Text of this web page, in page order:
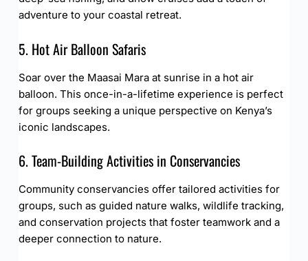
adventure to your coastal retreat.
5. Hot Air Balloon Safaris
Soar over the Maasai Mara at sunrise in a hot air
balloon. This once-in-a-lifetime experience is perfect
for groups seeking a unique perspective on Kenya’s
iconic landscapes.
6. Team-Building Activities in Conservancies
Community conservancies offer tailored activities for
groups, such as guided nature walks, wildlife tracking,
and conservation projects that foster teamwork and a
deeper connection to nature.